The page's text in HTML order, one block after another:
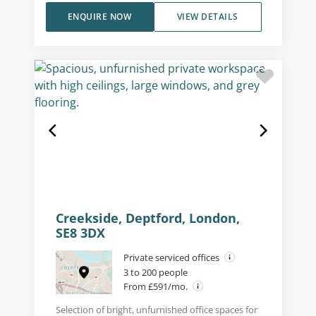
VIEW DETAILS
ENQUIRE NOW
Creekside, Deptford, London,
SE8 3DX
Private serviced offices
3 to 200 people
From £591/mo.
Selection of bright, unfurnished office spaces for